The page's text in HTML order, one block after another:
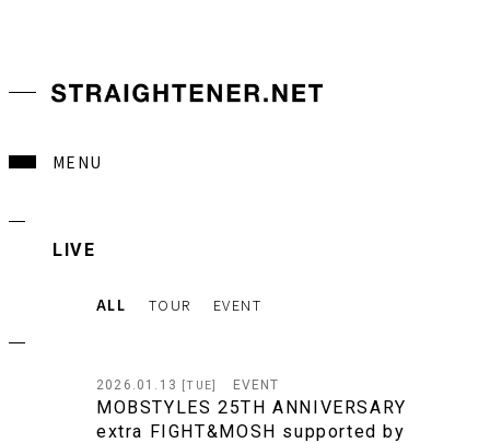
MENU
LIVE
ALL TOUR EVENT
2026.01.13 [TUE] EVENT
MOBSTYLES 25TH ANNIVERSARY
extra FIGHT&MOSH supported by